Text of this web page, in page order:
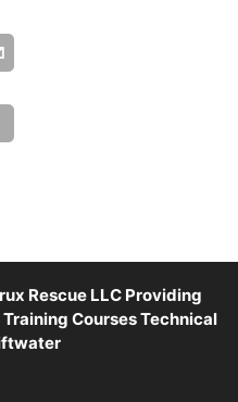
Rescue LLC Providing
Courses Technical